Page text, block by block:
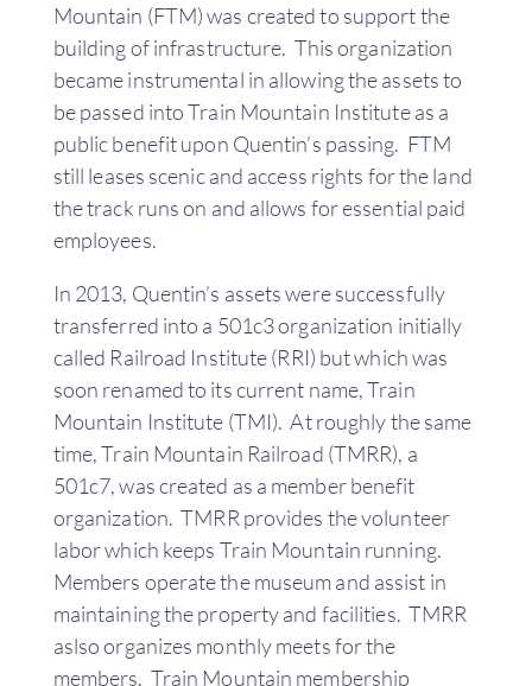
Mountain (FTM) was created to support the
building of infrastructure. This organization
became instrumental in allowing the assets to
be passed into Train Mountain Institute as a
public benefit upon Quentin’s passing. FTM
still leases scenic and access rights for the land
the track runs on and allows for essential paid
employees.
In 2013, Quentin’s assets were successfully
transferred into a 501c3 organization initially
called Railroad Institute (RRI) but which was
soon renamed to its current name, Train
Mountain Institute (TMI). At roughly the same
time, Train Mountain Railroad (TMRR), a
501c7, was created as a member benefit
organization. TMRR provides the volunteer
labor which keeps Train Mountain running.
Members operate the museum and assist in
maintaining the property and facilities. TMRR
aslso organizes monthly meets for the
members. Train Mountain membership